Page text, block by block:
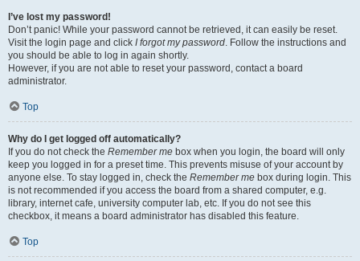
I’ve lost my password!
Don’t panic! While your password cannot be retrieved, it can easily be reset.
Visit the login page and click I forgot my password. Follow the instructions and
you should be able to log in again shortly.
However, if you are not able to reset your password, contact a board
administrator.
Top
Why do I get logged off automatically?
If you do not check the Remember me box when you login, the board will only
keep you logged in for a preset time. This prevents misuse of your account by
anyone else. To stay logged in, check the Remember me box during login. This
is not recommended if you access the board from a shared computer, e.g.
library, internet cafe, university computer lab, etc. If you do not see this
checkbox, it means a board administrator has disabled this feature.
Top